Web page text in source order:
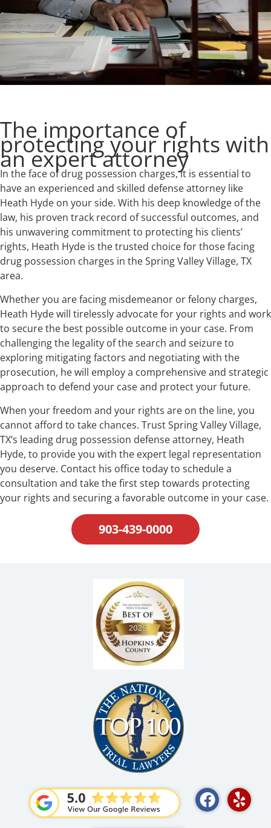
The importance of
protecting your rights with
an expert attorney
In the face of drug possession charges, it is essential to
have an experienced and skilled defense attorney like
Heath Hyde on your side. With his deep knowledge of the
law, his proven track record of successful outcomes, and
his unwavering commitment to protecting his clients’
rights, Heath Hyde is the trusted choice for those facing
drug possession charges in the Spring Valley Village, TX
area.
Whether you are facing misdemeanor or felony charges,
Heath Hyde will tirelessly advocate for your rights and work
to secure the best possible outcome in your case. From
challenging the legality of the search and seizure to
exploring mitigating factors and negotiating with the
prosecution, he will employ a comprehensive and strategic
approach to defend your case and protect your future.
When your freedom and your rights are on the line, you
cannot afford to take chances. Trust Spring Valley Village,
TX‘s leading drug possession defense attorney, Heath
Hyde, to provide you with the expert legal representation
you deserve. Contact his office today to schedule a
consultation and take the first step towards protecting
your rights and securing a favorable outcome in your case.
903-439-0000
F
a
Y
e